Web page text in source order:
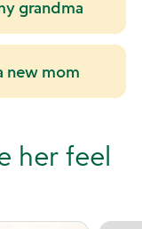
grandma
new mom
her feel